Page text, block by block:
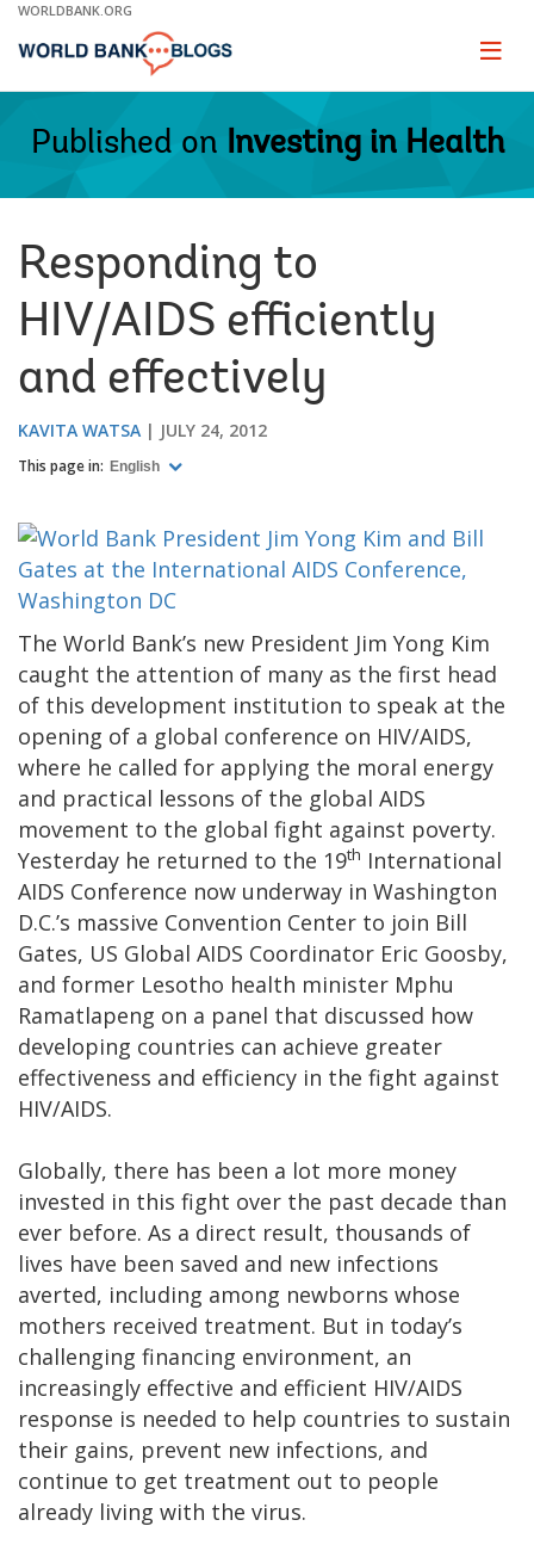
Skip
Main
WORLDBANK.ORG
Page
Published on Investing in Health
Responding to
HIV/AIDS efficiently
and effectively
KAVITA WATSA JULY 24, 2012
This page in: English
The World Bank’s new President Jim Yong Kim
caught the attention of many as the first head
of this development institution to speak at the
opening of a global conference on HIV/AIDS,
where he called for applying the moral energy
and practical lessons of the global AIDS
movement to the global fight against poverty.
Yesterday he returned to the 19th International
AIDS Conference now underway in Washington
D.C.’s massive Convention Center to join Bill
Gates, US Global AIDS Coordinator Eric Goosby,
and former Lesotho health minister Mphu
Ramatlapeng on a panel that discussed how
developing countries can achieve greater
effectiveness and efficiency in the fight against
HIV/AIDS.
Globally, there has been a lot more money
invested in this fight over the past decade than
ever before. As a direct result, thousands of
lives have been saved and new infections
averted, including among newborns whose
mothers received treatment. But in today’s
challenging financing environment, an
increasingly effective and efficient HIV/AIDS
response is needed to help countries to sustain
their gains, prevent new infections, and
continue to get treatment out to people
already living with the virus.